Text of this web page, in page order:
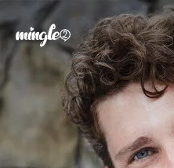
Forgot